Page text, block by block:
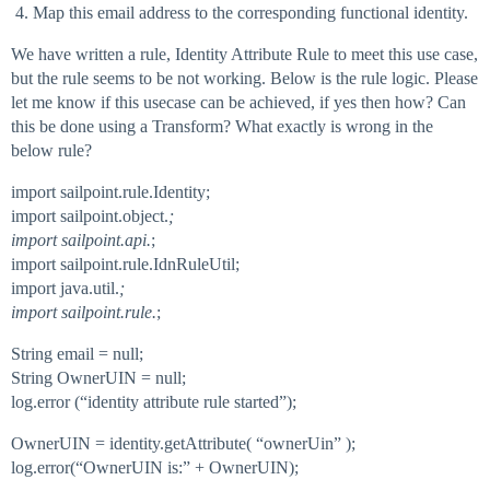
Map this email address to the corresponding functional identity.
We have written a rule, Identity Attribute Rule to meet this use case,
but the rule seems to be not working. Below is the rule logic. Please
let me know if this usecase can be achieved, if yes then how? Can
this be done using a Transform? What exactly is wrong in the
below rule?
import sailpoint.rule.Identity;
import sailpoint.object.;
import sailpoint.api.;
import sailpoint.rule.IdnRuleUtil;
import java.util.;
import sailpoint.rule.;
String email = null;
String OwnerUIN = null;
log.error (“identity attribute rule started”);
OwnerUIN = identity.getAttribute( “ownerUin” );
log.error(“OwnerUIN is:” + OwnerUIN);